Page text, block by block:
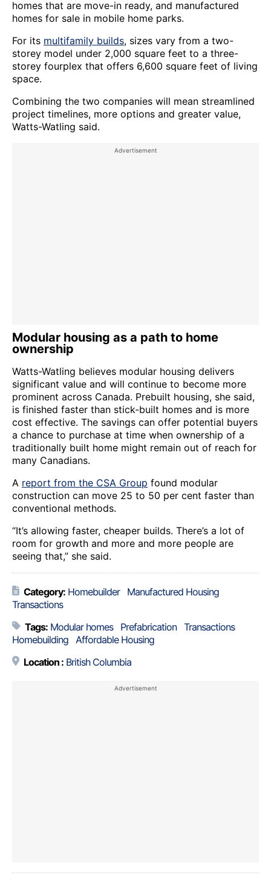
homes that are move-in ready, and manufactured
homes for sale in mobile home parks.
For its multifamily builds, sizes vary from a two-
storey model under 2,000 square feet to a three-
storey fourplex that offers 6,600 square feet of living
space.
Combining the two companies will mean streamlined
project timelines, more options and greater value,
Watts-Watling said.
Modular housing as a path to home
ownership
Watts-Watling believes modular housing delivers
significant value and will continue to become more
prominent across Canada. Prebuilt housing, she said,
is finished faster than stick-built homes and is more
cost effective. The savings can offer potential buyers
a chance to purchase at time when ownership of a
traditionally built home might remain out of reach for
many Canadians.
A report from the CSA Group found modular
construction can move 25 to 50 per cent faster than
conventional methods.
“It’s allowing faster, cheaper builds. There’s a lot of
room for growth and more and more people are
seeing that,” she said.
Category: Homebuilder
Manufactured Housing
Transactions
Tags: Modular homes Prefabrication Transactions
Homebuilding Affordable Housing
Location : British Columbia